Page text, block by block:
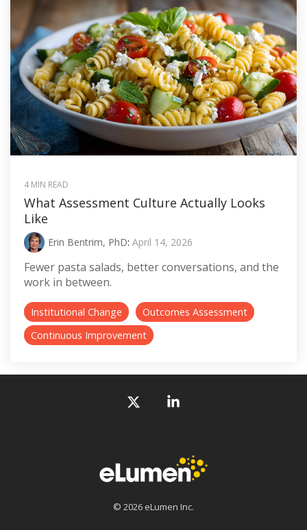
4 MIN READ
What Assessment Culture Actually Looks
Like
Erin Bentrim, PhD: April 14, 2026
Fewer pasta salads, better conversations, and the
work in between.
Institutional Change
Outcomes Assessment
Continuous Improvement
© 2026 eLumen Inc.